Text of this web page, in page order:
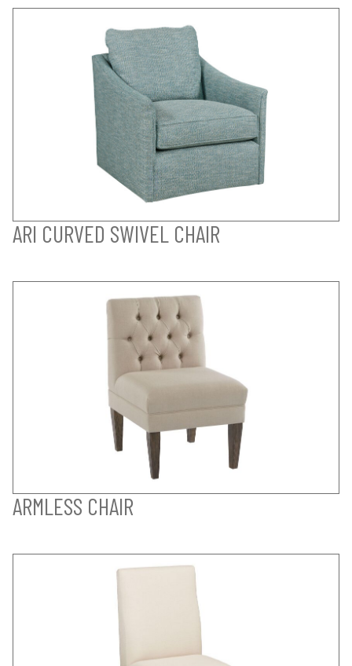
ARI CURVED SWIVEL CHAIR
ARMLESS CHAIR